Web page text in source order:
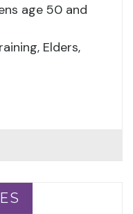
age 50 and
Elders,